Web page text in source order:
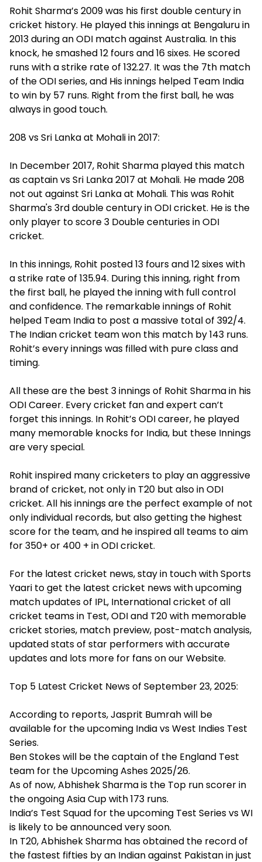
Rohit Sharma’s 2009 was his first double century in
cricket history. He played this innings at Bengaluru in
2013 during an ODI match against Australia. In this
knock, he smashed 12 fours and 16 sixes. He scored
runs with a strike rate of 132.27. It was the 7th match
of the ODI series, and His innings helped Team India
to win by 57 runs. Right from the first ball, he was
always in good touch.
208 vs Sri Lanka at Mohali in 2017:
In December 2017, Rohit Sharma played this match
as captain vs Sri Lanka 2017 at Mohali. He made 208
not out against Sri Lanka at Mohali. This was Rohit
Sharma's 3rd double century in ODI cricket. He is the
only player to score 3 Double centuries in ODI
cricket.
In this innings, Rohit posted 13 fours and 12 sixes with
a strike rate of 135.94. During this inning, right from
the first ball, he played the inning with full control
and confidence. The remarkable innings of Rohit
helped Team India to post a massive total of 392/4.
The Indian cricket team won this match by 143 runs.
Rohit’s every innings was filled with pure class and
timing.
All these are the best 3 innings of Rohit Sharma in his
ODI Career. Every cricket fan and expert can’t
forget this innings. In Rohit’s ODI career, he played
many memorable knocks for India, but these Innings
are very special.
Rohit inspired many cricketers to play an aggressive
brand of cricket, not only in T20 but also in ODI
cricket. All his innings are the perfect example of not
only individual records, but also getting the highest
score for the team, and he inspired all teams to aim
for 350+ or 400 + in ODI cricket.
For the latest cricket news, stay in touch with Sports
Yaari to get the latest cricket news with upcoming
match updates of IPL, International cricket of all
cricket teams in Test, ODI and T20 with memorable
cricket stories, match preview, post-match analysis,
updated stats of star performers with accurate
updates and lots more for fans on our Website.
Top 5 Latest Cricket News of September 23, 2025:
According to reports, Jasprit Bumrah will be
available for the upcoming India vs West Indies Test
Series.
Ben Stokes will be the captain of the England Test
team for the Upcoming Ashes 2025/26.
As of now, Abhishek Sharma is the Top run scorer in
the ongoing Asia Cup with 173 runs.
India’s Test Squad for the upcoming Test Series vs WI
is likely to be announced very soon.
In T20, Abhishek Sharma has obtained the record of
the fastest fifties by an Indian against Pakistan in just